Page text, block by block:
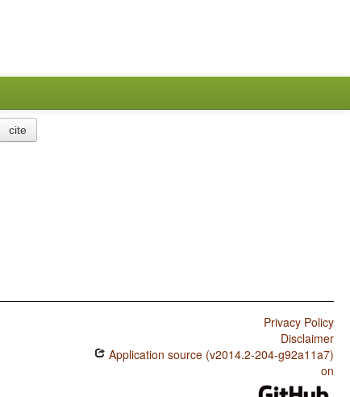
cite
Privacy Policy
Disclaimer
Application source (v2014.2-204-g92a11a7)
on